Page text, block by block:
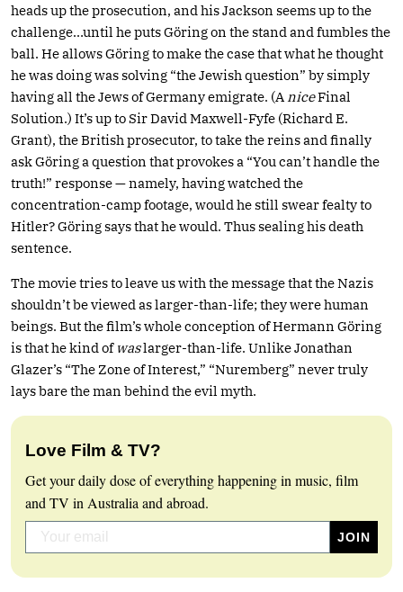
heads up the prosecution, and his Jackson seems up to the
challenge…until he puts Göring on the stand and fumbles the
ball. He allows Göring to make the case that what he thought
he was doing was solving “the Jewish question” by simply
having all the Jews of Germany emigrate. (A niceFinal
Solution.) It’s up to Sir David Maxwell-Fyfe (Richard E.
Grant), the British prosecutor, to take the reins and finally
ask Göring a question that provokes a “You can’t handle the
truth!” response — namely, having watched the
concentration-camp footage, would he still swear fealty to
Hitler? Göring says that he would. Thus sealing his death
sentence.
The movie tries to leave us with the message that the Nazis
shouldn’t be viewed as larger-than-life; they were human
beings. But the film’s whole conception of Hermann Göring
is that he kind of waslarger-than-life. Unlike Jonathan
Glazer’s “The Zone of Interest,” “Nuremberg” never truly
lays bare the man behind the evil myth.
Love Film & TV?
Get your daily dose of everything happening in music, film
and TV in Australia and abroad.